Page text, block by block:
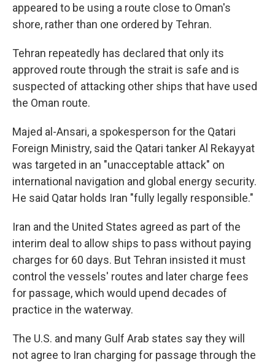
appeared to be using a route close to Oman's
shore, rather than one ordered by Tehran.
Tehran repeatedly has declared that only its
approved route through the strait is safe and is
suspected of attacking other ships that have used
the Oman route.
Majed al-Ansari, a spokesperson for the Qatari
Foreign Ministry, said the Qatari tanker Al Rekayyat
was targeted in an "unacceptable attack" on
international navigation and global energy security.
He said Qatar holds Iran "fully legally responsible."
Iran and the United States agreed as part of the
interim deal to allow ships to pass without paying
charges for 60 days. But Tehran insisted it must
control the vessels' routes and later charge fees
for passage, which would upend decades of
practice in the waterway.
The U.S. and many Gulf Arab states say they will
not agree to Iran charging for passage through the